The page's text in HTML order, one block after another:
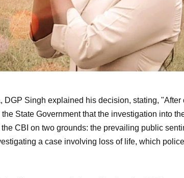
DGP Singh explained his decision, stating, "After
State Government that the investigation into
CBI on two grounds: the prevailing public
a case involving loss of life, which